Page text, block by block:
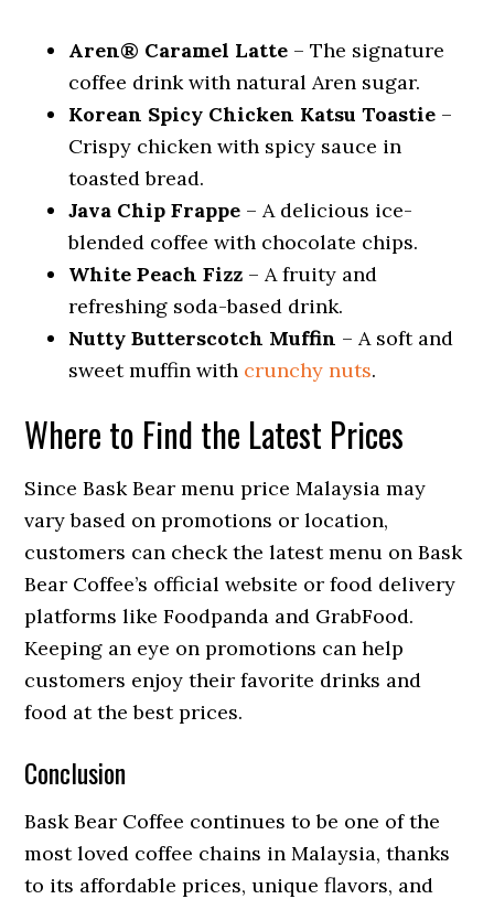
Aren® Caramel Latte – The signature
coffee drink with natural Aren sugar.
Korean Spicy Chicken Katsu Toastie –
Crispy chicken with spicy sauce in
toasted bread.
Java Chip Frappe – A delicious ice-
blended coffee with chocolate chips.
White Peach Fizz – A fruity and
refreshing soda-based drink.
Nutty Butterscotch Muffin – A soft and
sweet muffin with crunchy nuts.
Where to Find the Latest Prices
Since Bask Bear menu price Malaysia may
vary based on promotions or location,
customers can check the latest menu on Bask
Bear Coffee’s official website or food delivery
platforms like Foodpanda and GrabFood.
Keeping an eye on promotions can help
customers enjoy their favorite drinks and
food at the best prices.
Conclusion
Bask Bear Coffee continues to be one of the
most loved coffee chains in Malaysia, thanks
to its affordable prices, unique flavors, and